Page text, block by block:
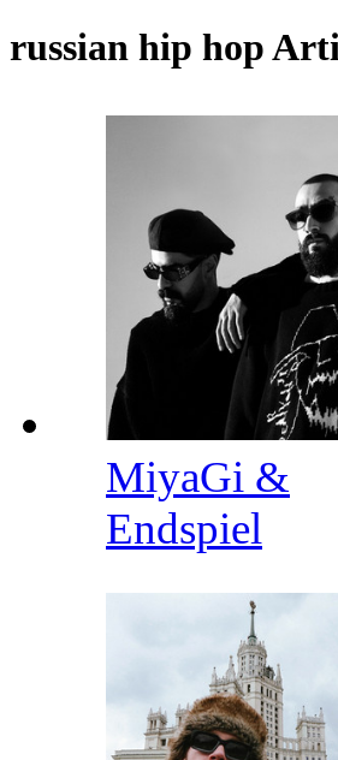
russian hip hop
MiyaGi &
Endspiel